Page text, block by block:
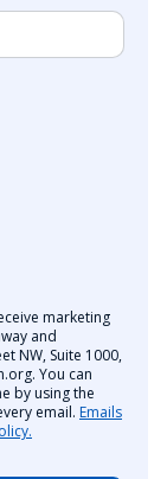
marketing
and
NW, Suite 1000,
You can
by using the
email. Emails